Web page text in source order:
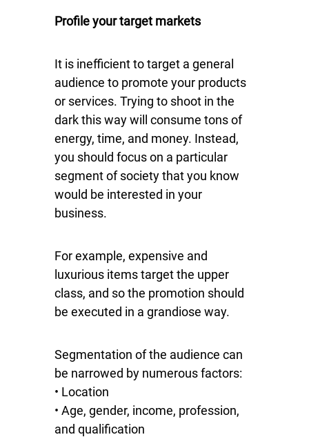
Profile your target markets
It is inefficient to target a general
audience to promote your products
or services. Trying to shoot in the
dark this way will consume tons of
energy, time, and money. Instead,
you should focus on a particular
segment of society that you know
would be interested in your
business.
For example, expensive and
luxurious items target the upper
class, and so the promotion should
be executed in a grandiose way.
Segmentation of the audience can
be narrowed by numerous factors:
• Location
• Age, gender, income, profession,
and qualification